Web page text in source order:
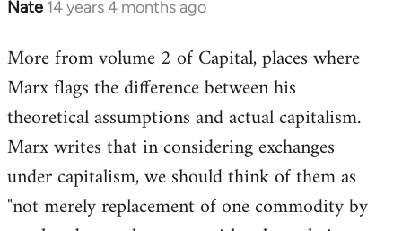
Nate 14 years 4 months ago
In
to
Welcome
libcom.org
More from volume 2 of Capital, places where
Marx flags the difference between his
theoretical assumptions and actual capitalism.
Marx writes that in considering exchanges
under capitalism, we should think of them as
"not merely replacement of one commodity by